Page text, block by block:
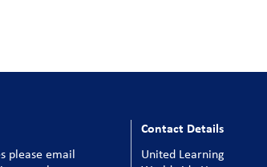
please email
Contact Details
United Learning